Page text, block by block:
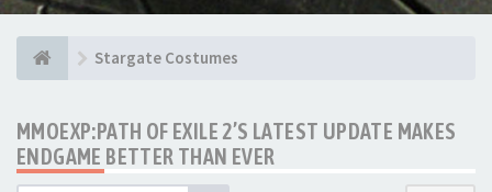
Stargate Costumes
MMOEXP:PATH OF EXILE 2’S LATEST UPDATE MAKES
ENDGAME BETTER THAN EVER